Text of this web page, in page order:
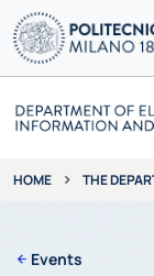
HOME THE
Events